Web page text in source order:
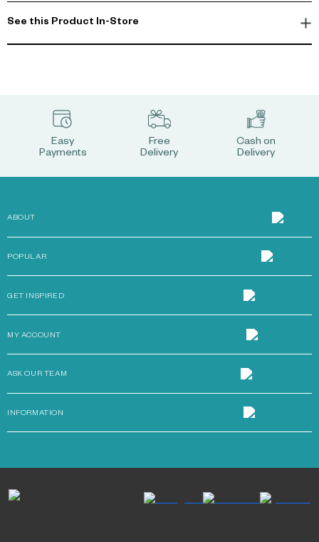
See this Product In-Store
Easy
Payments
Free
Delivery
Cash on
Delivery
ABOUT
POPULAR
GET INSPIRED
MY ACCOUNT
ASK OUR TEAM
INFORMATION